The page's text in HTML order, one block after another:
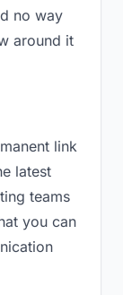
no way
around it
link
latest
teams
you can